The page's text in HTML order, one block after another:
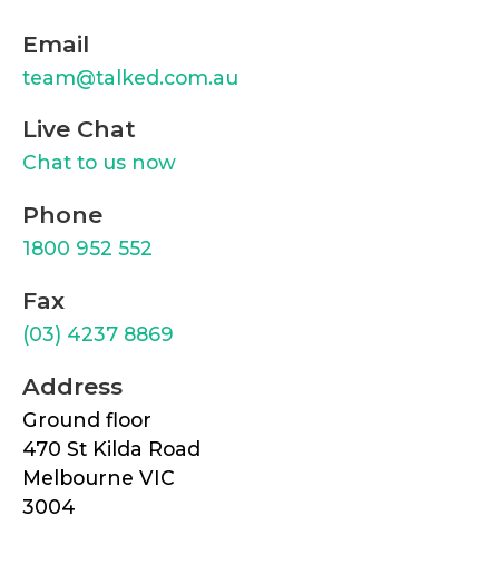
Email
team@talked.com.au
Live Chat
Chat to us now
Phone
1800 952 552
Fax
(03) 4237 8869
Address
Ground floor
470 St Kilda Road
Melbourne VIC
3004